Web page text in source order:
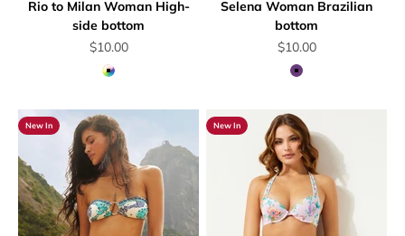
Rio to Milan Woman High-
side bottom
Sale price
$10.00
Multicolor
Selena Woman Brazilian
bottom
Sale price
$10.00
Mauve
New In New In